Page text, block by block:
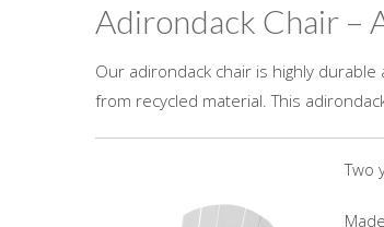
Adirondack Chair –
Our adirondack chair is highly
from recycled material. This
Two